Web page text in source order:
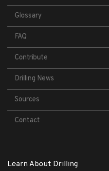
Glossary
FAQ
Contribute
Drilling News
Sources
Contact
Learn About Drilling